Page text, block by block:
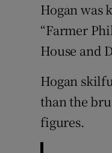
Hogan was
“Farmer
House and
Hogan
than the
figures.